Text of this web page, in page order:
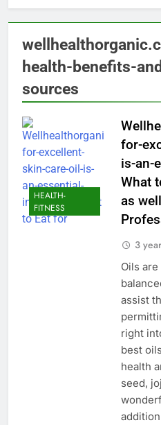
health-benefits-
sources
HEALTH-
FITNESS
for-
is-an-
What
as
3
Oils
assist
right
best
health
seed,